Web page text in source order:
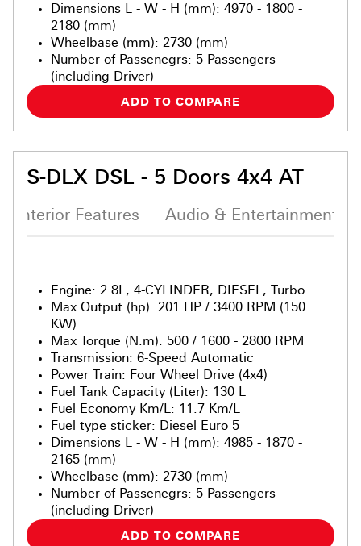
Dimensions L - W - H (mm): 4970 - 1800 -
2180 (mm)
Wheelbase (mm): 2730 (mm)
Number of Passenegrs: 5 Passengers
(including Driver)
ADD TO COMPARE
S-DLX DSL - 5 Doors 4x4 AT
Interior Features Audio & Entertainment
Engine: 2.8L, 4-CYLINDER, DIESEL, Turbo
Max Output (hp): 201 HP / 3400 RPM (150
KW)
Max Torque (N.m): 500 / 1600 - 2800 RPM
Transmission: 6-Speed Automatic
Power Train: Four Wheel Drive (4x4)
Fuel Tank Capacity (Liter): 130 L
Fuel Economy Km/L: 11.7 Km/L
Fuel type sticker: Diesel Euro 5
Dimensions L - W - H (mm): 4985 - 1870 -
2165 (mm)
Wheelbase (mm): 2730 (mm)
Number of Passenegrs: 5 Passengers
(including Driver)
ADD TO COMPARE